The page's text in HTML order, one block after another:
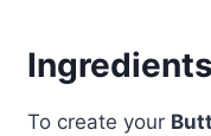
To create your